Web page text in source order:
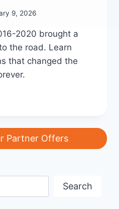
9, 2026
2020 brought a
the road. Learn
that changed the
Partner Offers
Search